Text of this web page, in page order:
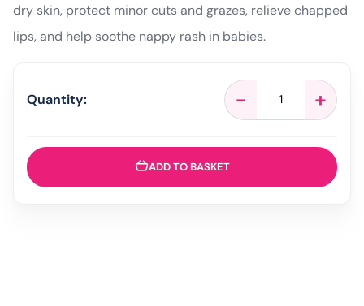
dry skin, protect minor cuts and grazes, relieve chapped
lips, and help soothe nappy rash in babies.
Quantity: -
Vaseline
Pure
Petroleum
Jelly
Original
+
ADD TO BASKET